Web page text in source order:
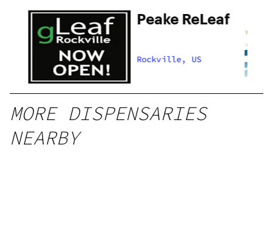
Peake ReLeaf
Rockville, US
MORE DISPENSARIES
NEARBY